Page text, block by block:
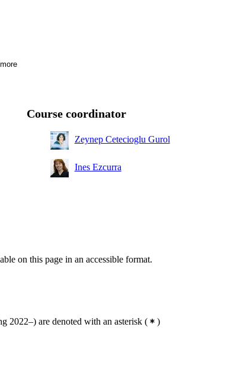
Course coordinator
Zeynep Cetecioglu Gurol
Ines Ezcurra
on this page in an accessible format.
2022–) are denoted with an asterisk ( )